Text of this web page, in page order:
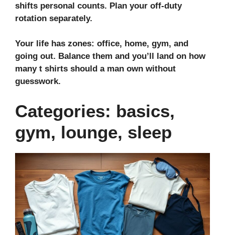
shifts personal counts. Plan your off-duty
rotation separately.
Your life has zones: office, home, gym, and
going out. Balance them and you’ll land on how
many t shirts should a man own without
guesswork.
Categories: basics,
gym, lounge, sleep